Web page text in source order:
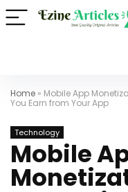
Home » Mobile App
You Earn from Your App
Technology
Mobile